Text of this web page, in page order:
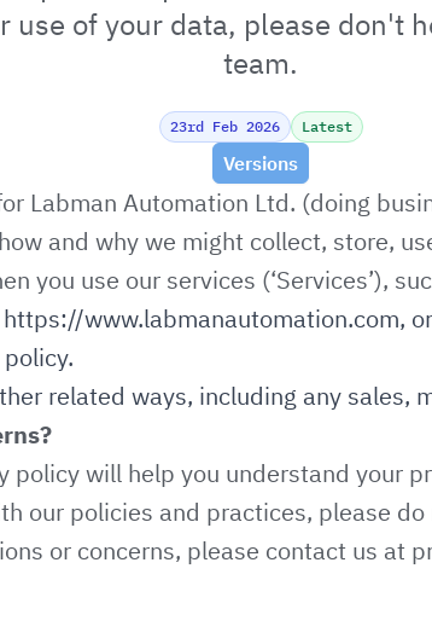
use of your data, please don't
team.
23rd Feb 2026 Latest
Versions
Labman Automation Ltd. (doing
and why we might collect, store,
you use our services (‘Services’),
https://www.labmanautomation.com,
related ways, including any sales,
policy will help you understand your
our policies and practices, please
or concerns, please contact us at